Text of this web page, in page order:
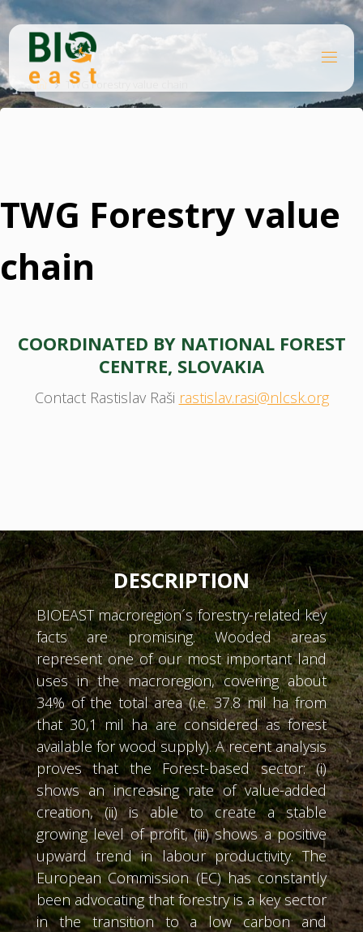
Skip
content
EA
HomeTWG Forestry value chain
TWG Forestry value
chain
COORDINATED BY NATIONAL FOREST
CENTRE, SLOVAKIA
Contact Rastislav Raši rastislav.rasi@nlcsk.org
DESCRIPTION
BIOEAST macroregion´s forestry-related key
facts are promising. Wooded areas
represent one of our most important land
uses in the macroregion, covering about
34% of the total area (i.e. 37.8 mil ha from
that 30,1 mil ha are considered as forest
available for wood supply). A recent analysis
proves that the Forest-based sector: (i)
shows an increasing rate of value-added
creation, (ii) is able to create a stable
growing level of profit, (iii) shows a positive
upward trend in labour productivity. The
European Commission (EC) has constantly
been advocating that forestry is a key sector
in the transition to a low carbon and